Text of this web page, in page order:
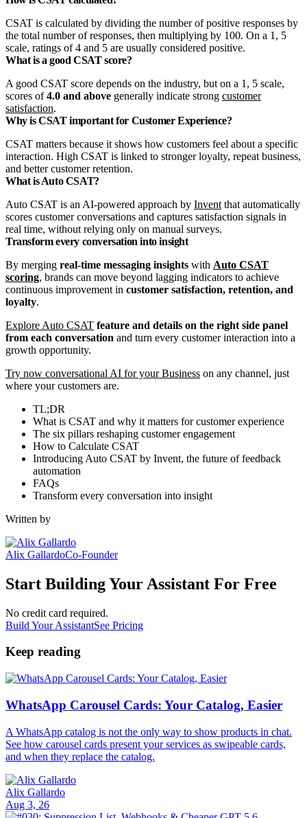
CSAT is calculated by dividing the number of positive responses by
the total number of responses, then multiplying by 100. On a 1, 5
scale, ratings of 4 and 5 are usually considered positive.
What is a good CSAT score?
A good CSAT score depends on the industry, but on a 1, 5 scale,
scores of4.0 and above generally indicate strong customer
satisfaction.
Why is CSAT important for Customer Experience?
CSAT matters because it shows how customers feel about a specific
interaction. High CSAT is linked to stronger loyalty, repeat business,
and better customer retention.
What is Auto CSAT?
Auto CSAT is an AI-powered approach by Invent that automatically
scores customer conversations and captures satisfaction signals in
real time, without relying only on manual surveys.
Transform every conversation into insight
By merging real‑time messaging insights with Auto CSAT
scoring, brands can move beyond lagging indicators to achieve
continuous improvement in customer satisfaction, retention, and
loyalty.
Explore Auto CSAT feature and details on the right side panel
from each conversation and turn every customer interaction into a
growth opportunity.
Try now conversational AI for your Business on any channel, just
where your customers are.
TL;DR
What is CSAT and why it matters for customer experience
The six pillars reshaping customer engagement
How to Calculate CSAT
Introducing Auto CSAT by Invent, the future of feedback
automation
FAQs
Transform every conversation into insight
Written by
Alix GallardoCo-Founder
Start Building Your Assistant For Free
No credit card required.
Build Your AssistantSee Pricing
Keep reading
WhatsApp Carousel Cards: Your Catalog, Easier
A WhatsApp catalog is not the only way to show products in chat.
See how carousel cards present your services as swipeable cards,
and when they replace the catalog.
Alix Gallardo
Aug 3, 26